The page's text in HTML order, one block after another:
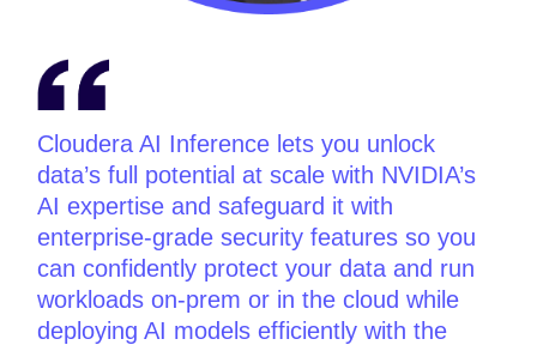
Cloudera AI Inference lets you unlock
data’s full potential at scale with NVIDIA’s
AI expertise and safeguard it with
enterprise-grade security features so you
can confidently protect your data and run
workloads on-prem or in the cloud while
deploying AI models efficiently with the